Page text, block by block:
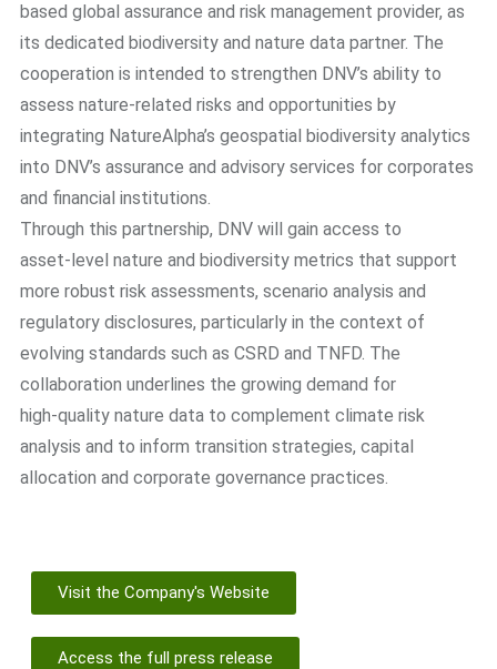
based global assurance and risk management provider, as
its dedicated biodiversity and nature data partner. The
cooperation is intended to strengthen DNV’s ability to
assess nature-related risks and opportunities by
integrating NatureAlpha’s geospatial biodiversity analytics
into DNV’s assurance and advisory services for corporates
and financial institutions.
Through this partnership, DNV will gain access to
asset‑level nature and biodiversity metrics that support
more robust risk assessments, scenario analysis and
regulatory disclosures, particularly in the context of
evolving standards such as CSRD and TNFD. The
collaboration underlines the growing demand for
high‑quality nature data to complement climate risk
analysis and to inform transition strategies, capital
allocation and corporate governance practices.
Visit the Company's Website
Access the full press release